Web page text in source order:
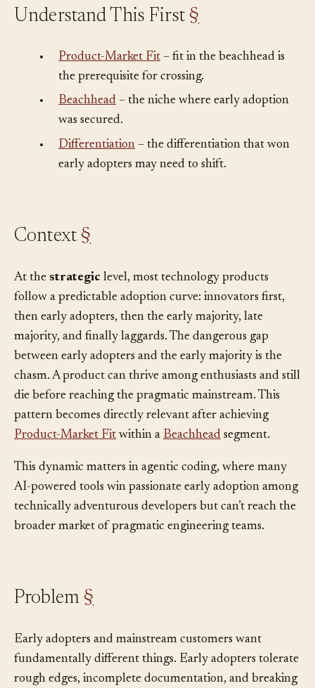
Product-Market Fit – fit in the beachhead is
the prerequisite for crossing.
Beachhead– the niche where early adoption
was secured.
Differentiation – the differentiation that won
At the strategiclevel, most technology products
follow a predictable adoption curve: innovators first,
then early adopters, then the early majority, late
majority, and finally laggards. The dangerous gap
between early adopters and the early majority is the
chasm. A product can thrive among enthusiasts and still
die before reaching the pragmatic mainstream. This
pattern becomes directly relevant after achieving
This dynamic matters in agentic coding, where many
AI-powered tools win passionate early adoption among
technically adventurous developers but can’t reach the
Early adopters and mainstream customers want
fundamentally different things. Early adopters tolerate